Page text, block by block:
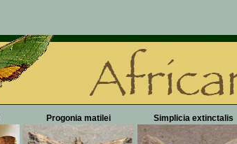
Progonia matilei Simplicia extinctalis